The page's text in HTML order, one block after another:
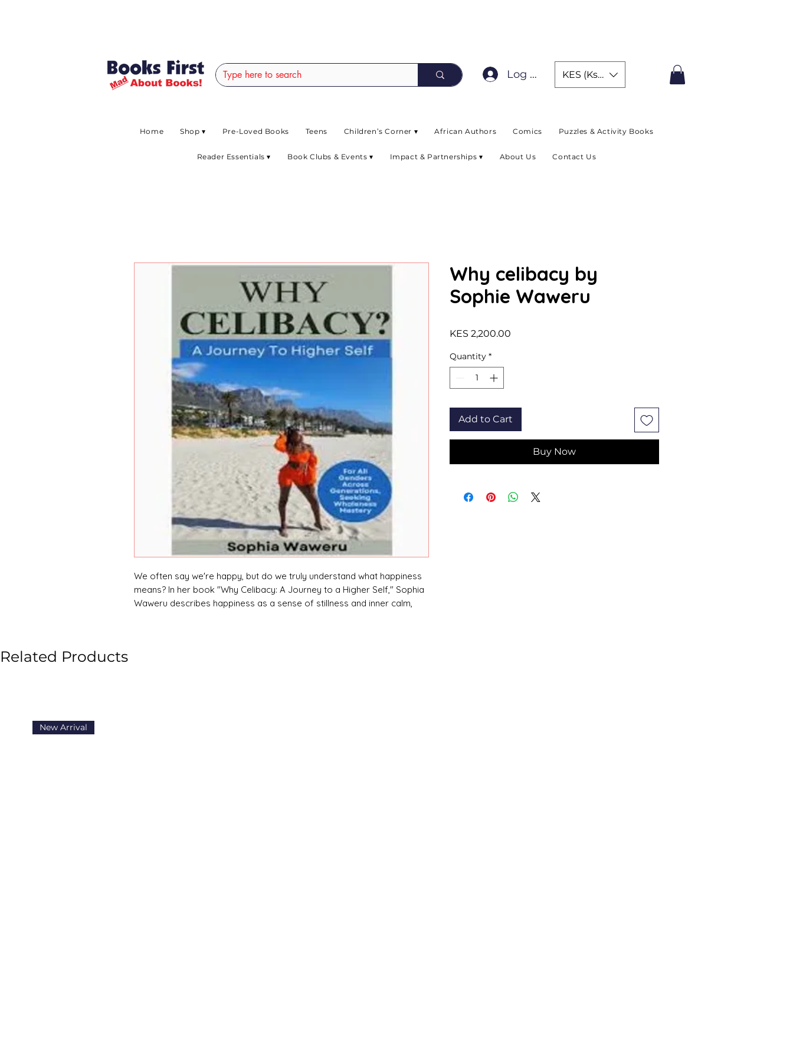
Log In KES (Ksh)
Home Shop ▾ Pre-Loved Books Teens Children’s Corner ▾ African Authors Comics Puzzles & Activity Books
Reader Essentials ▾ Book Clubs & Events ▾ Impact & Partnerships ▾ About Us Contact Us
We often say we're happy, but do we truly understand what happiness
means? In her book "Why Celibacy: A Journey to a Higher Self," Sophia
Waweru describes happiness as a sense of stillness and inner calm,
Why celibacy by
Sophie Waweru
KES 2,200.00
Quantity *
Add to Cart
Buy Now
Related Products
New Arrival